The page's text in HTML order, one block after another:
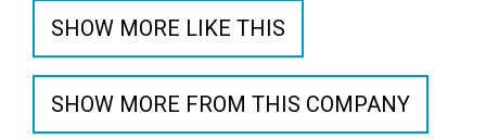
SHOW MORE LIKE THIS
SHOW MORE FROM THIS COMPANY